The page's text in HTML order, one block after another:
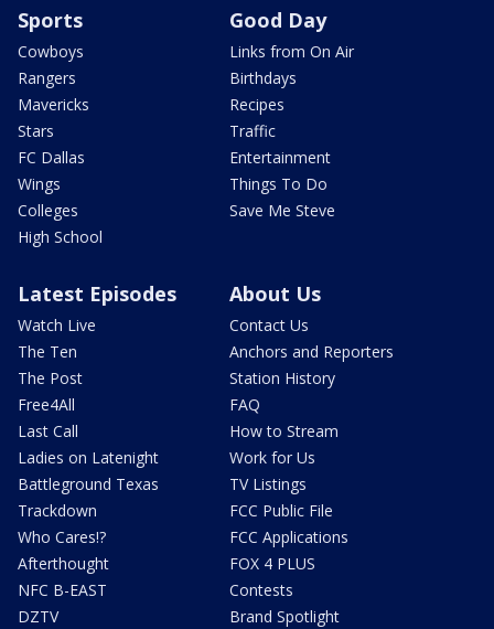
Sports
Cowboys
Rangers
Mavericks
Stars
FC Dallas
Wings
Colleges
High School
Good Day
Links from On Air
Birthdays
Recipes
Traffic
Entertainment
Things To Do
Save Me Steve
Latest Episodes
Watch Live
The Ten
The Post
Free4All
Last Call
Ladies on Latenight
Battleground Texas
Trackdown
Who Cares!?
Afterthought
NFC B-EAST
DZTV
About Us
Contact Us
Anchors and Reporters
Station History
FAQ
How to Stream
Work for Us
TV Listings
FCC Public File
FCC Applications
FOX 4 PLUS
Contests
Brand Spotlight